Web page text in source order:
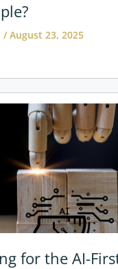
August 23, 2025
for the AI-